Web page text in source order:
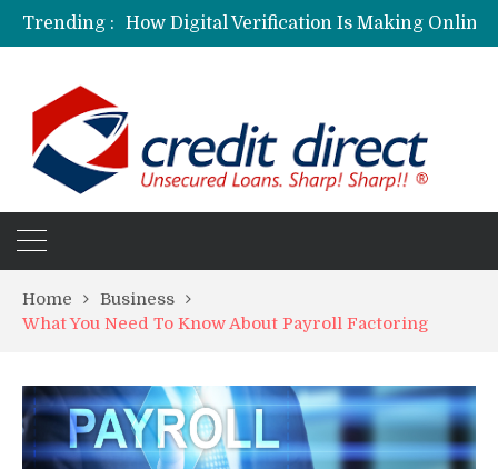
Trending :
Personalized Psychiatric Care in Florida: A Better Way to Support Mental Health
Preferred Stocks Explained: Why Some Investors Choose Them Over Common Shares
Home
Business
What You Need To Know About Payroll Factoring